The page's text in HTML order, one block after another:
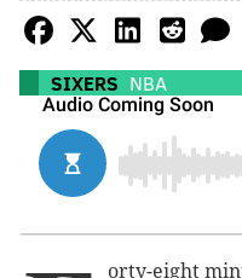
SIXERS NBA
orty-eight